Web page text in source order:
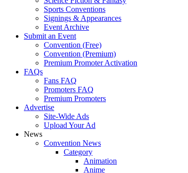
Sports Conventions
Signings & Appearances
Event Archive
Submit an Event
Convention (Free)
Convention (Premium)
Premium Promoter Activation
FAQs
Fans FAQ
Promoters FAQ
Premium Promoters
Advertise
Site-Wide Ads
Upload Your Ad
News
Convention News
Category
Animation
Anime